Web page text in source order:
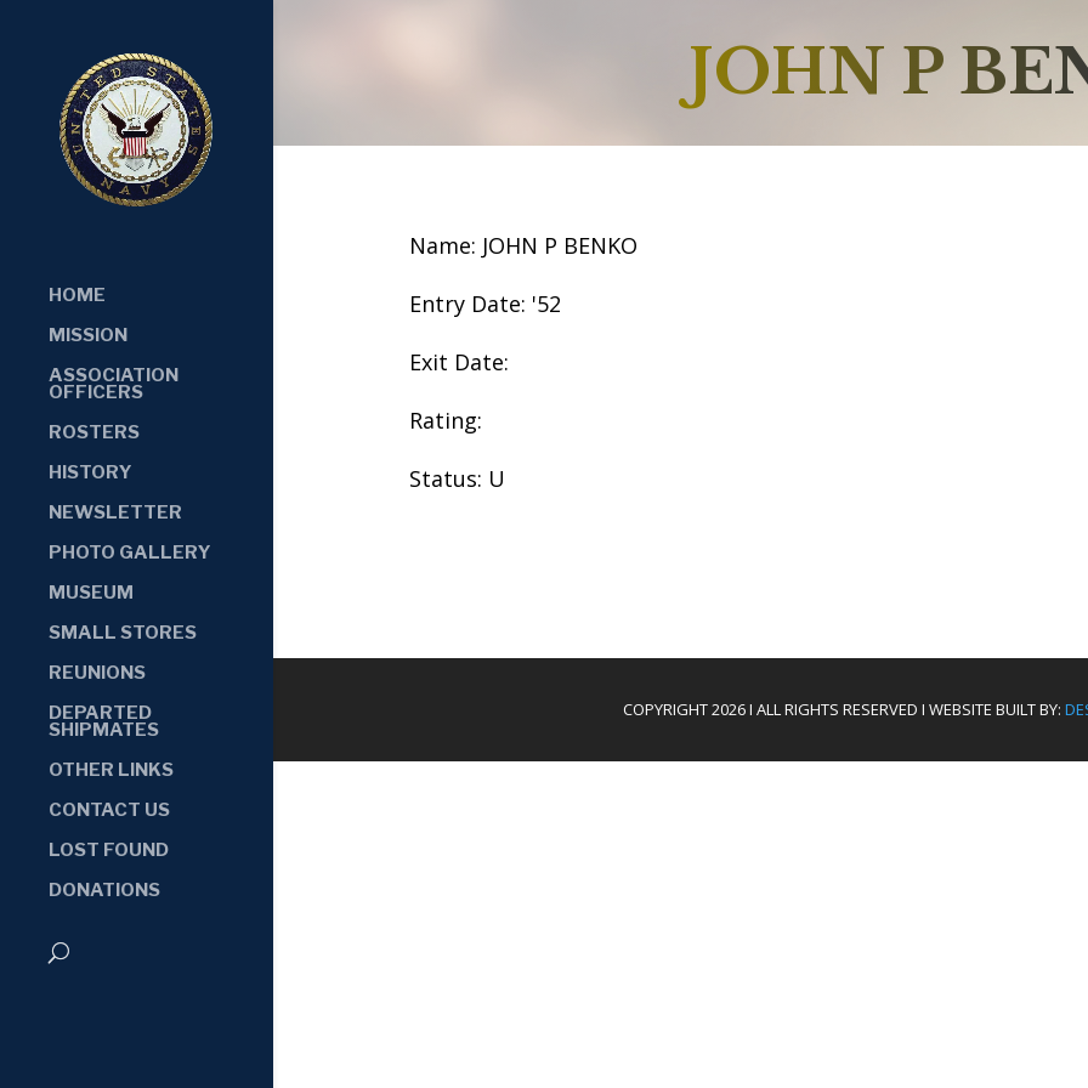
HOME
MISSION
ASSOCIATION
OFFICERS
ROSTERS
HISTORY
NEWSLETTER
PHOTO GALLERY
MUSEUM
SMALL STORES
REUNIONS
DEPARTED
SHIPMATES
OTHER LINKS
CONTACT US
LOST FOUND
DONATIONS
JOHN P
Name: JOHN P BENKO
Entry Date: '52
Exit Date:
Rating:
Status: U
COPYRIGHT 2026 I ALL RIGHTS RESERVED I WEBSITE BUILT BY: